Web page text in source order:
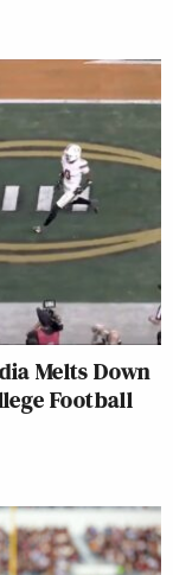
Melts Down
Football